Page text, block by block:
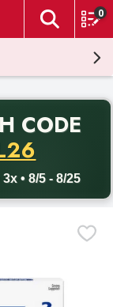
The
0
CODE
• 8/5 - 8/25
promo code